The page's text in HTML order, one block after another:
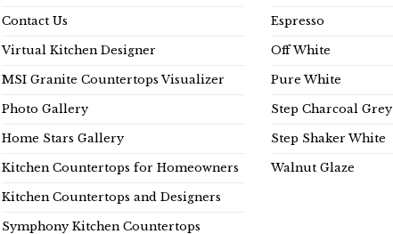
Contact Us
Virtual Kitchen Designer
MSI Granite Countertops Visualizer
Photo Gallery
Home Stars Gallery
Kitchen Countertops for Homeowners
Kitchen Countertops and Designers
Symphony Kitchen Countertops
Espresso
Off White
Pure White
Step Charcoal Grey
Step Shaker White
Walnut Glaze